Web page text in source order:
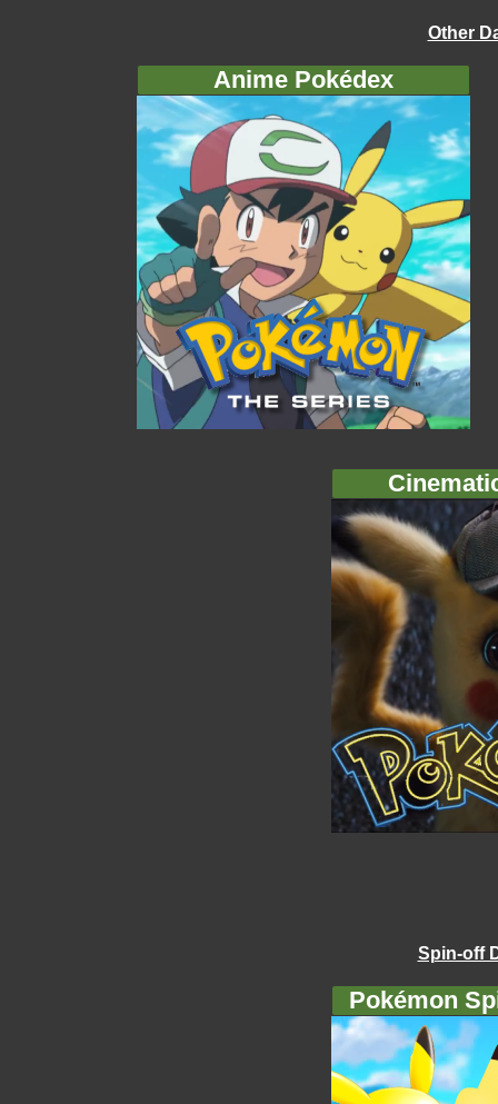
Other
Anime Pokédex
Spin-off
Pokémon